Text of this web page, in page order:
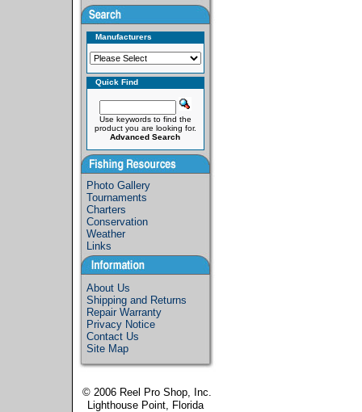
Manufacturers
Quick Find
Use keywords to find the
product you are looking for.
Advanced Search
Photo Gallery
Tournaments
Charters
Conservation
Weather
Links
About Us
Shipping and Returns
Repair Warranty
Privacy Notice
Contact Us
Site Map
© 2006 Reel Pro Shop, Inc.
Lighthouse Point, Florida